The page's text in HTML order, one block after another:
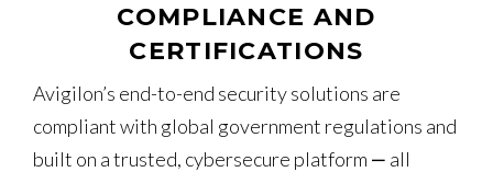
COMPLIANCE AND
CERTIFICATIONS
Avigilon’s end-to-end security solutions are
compliant with global government regulations and
built on a trusted, cybersecure platform ‒ all